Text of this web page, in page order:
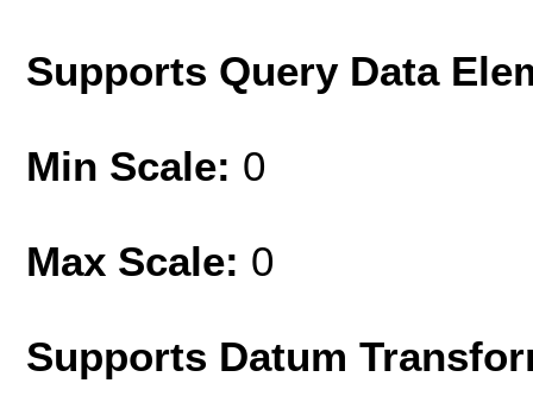
Supports Query Data
Min Scale: 0
Max Scale: 0
Supports Datum